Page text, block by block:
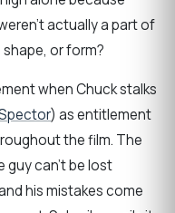
actually a part of
or form?
when Chuck stalks
) as entitlement
the film. The
guy can’t be lost
his mistakes come